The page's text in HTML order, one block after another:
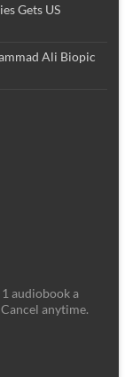
Gets US
Ali Biopic
1 audiobook a
anytime.